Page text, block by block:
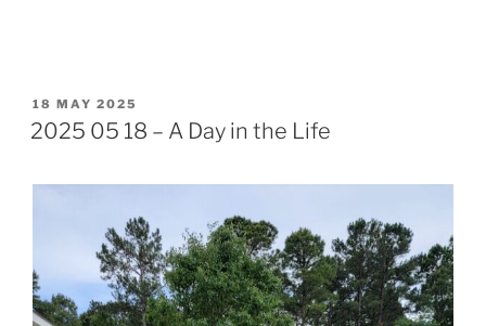
POSTED
ON
18 MAY 2025
2025 05 18 – A Day in the Life